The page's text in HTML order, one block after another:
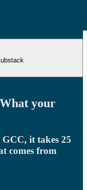
your
it takes 25
comes from